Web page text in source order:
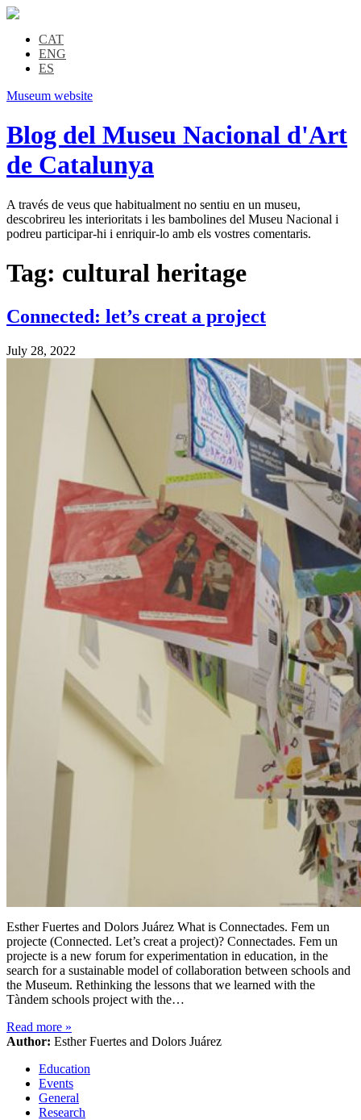
CAT
ENG
ES
Museum website
Blog del Museu Nacional d'Art
de Catalunya
A través de veus que habitualment no sentiu en un museu,
descobrireu les interioritats i les bambolines del Museu Nacional i
podreu participar-hi i enriquir-lo amb els vostres comentaris.
Tag: cultural heritage
Connected: let’s creat a project
July 28, 2022
Esther Fuertes and Dolors Juárez What is Connectades. Fem un
projecte (Connected. Let’s creat a project)? Connectades. Fem un
projecte is a new forum for experimentation in education, in the
search for a sustainable model of collaboration between schools and
the Museum. Rethinking the lessons that we learned with the
Tàndem schools project with the…
Read more »
Author: Esther Fuertes and Dolors Juárez
Education
Events
General
Research